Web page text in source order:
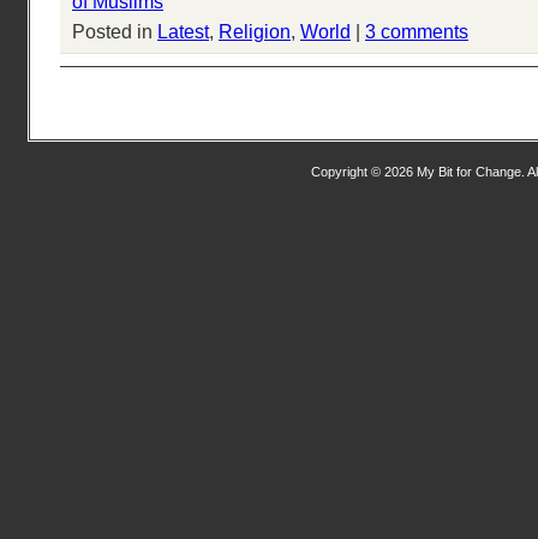
Posted in Latest, Religion, World | 3 comments
Copyright © 2026 My Bit for Change.